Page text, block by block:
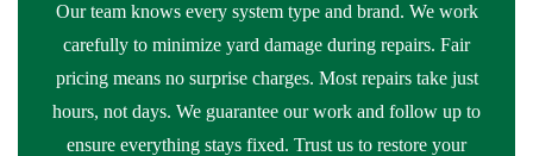
Our team knows every system type and brand. We work
carefully to minimize yard damage during repairs. Fair
pricing means no surprise charges. Most repairs take just
hours, not days. We guarantee our work and follow up to
ensure everything stays fixed. Trust us to restore your